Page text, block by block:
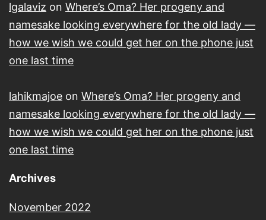
lgalaviz on Where’s Oma? Her progeny and
namesake looking everywhere for the old lady —
how we wish we could get her on the phone just
one last time
lahikmajoe on Where’s Oma? Her progeny and
namesake looking everywhere for the old lady —
how we wish we could get her on the phone just
one last time
Archives
November 2022